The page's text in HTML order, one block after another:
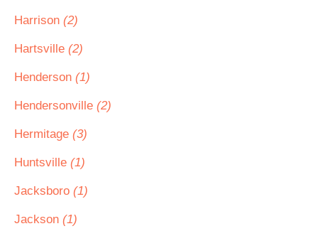
Harrison (2)
Hartsville (2)
Henderson (1)
Hendersonville (2)
Hermitage (3)
Huntsville (1)
Jacksboro (1)
Jackson (1)